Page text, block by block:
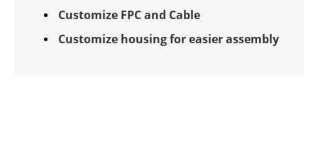
Customize FPC and Cable
Customize housing for easier assembly